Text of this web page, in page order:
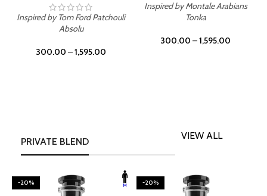
Inspired by Tom Ford Patchouli
Absolu
300.00 –1,595.00
Inspired by Montale Arabians
Tonka
300.00 –1,595.00
PRIVATE BLEND
VIEW ALL
-20% -20%